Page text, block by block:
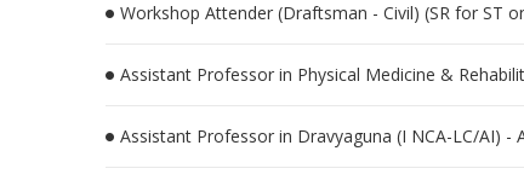
Workshop Attender (Draftsman - Civil) (SR for ST
Assistant Professor in Physical Medicine &
Assistant Professor in Dravyaguna (I NCA-LC/AI) -